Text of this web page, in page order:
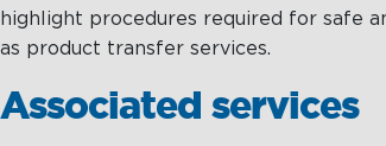
highlight procedures required for safe
as product transfer services.
Associated services